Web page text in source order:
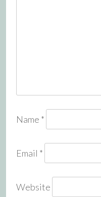
Name *
Email *
Website